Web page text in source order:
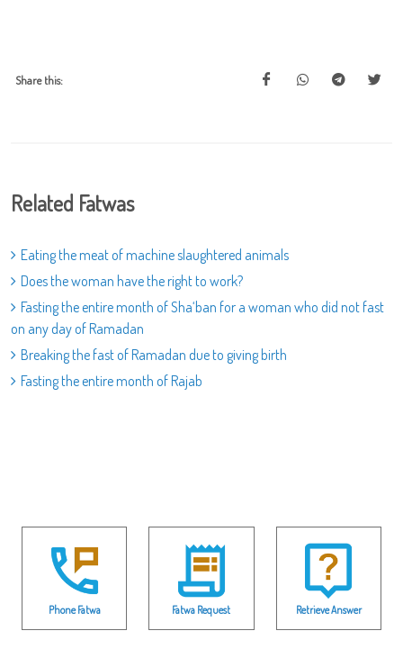
Share this:
Related Fatwas
Eating the meat of machine slaughtered animals
Does the woman have the right to work?
Fasting the entire month of Sha‘ban for a woman who did not fast
on any day of Ramadan
Breaking the fast of Ramadan due to giving birth
Fasting the entire month of Rajab
Phone Fatwa Fatwa Request Retrieve Answer